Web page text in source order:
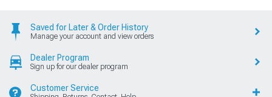
Saved for Later & Order History
Manage your account and view orders
Dealer Program
Sign up for our dealer program
Customer Service